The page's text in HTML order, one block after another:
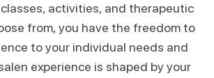
activities, and therapeutic
from, you have the freedom to
to your individual needs and
experience is shaped by your